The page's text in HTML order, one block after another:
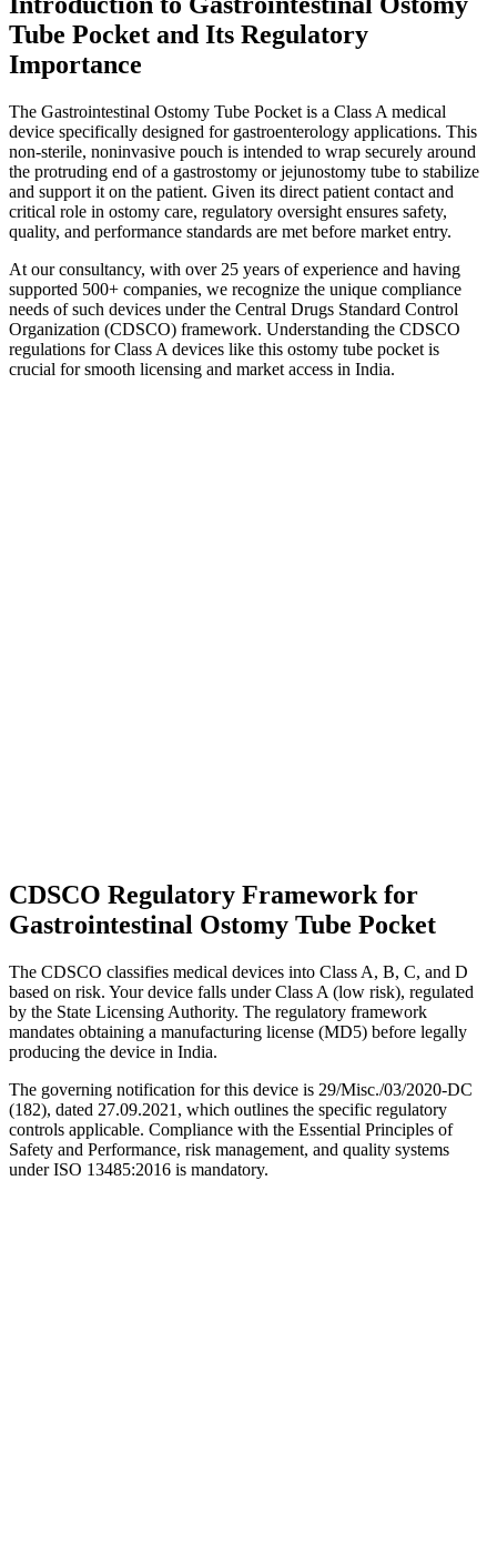
Tube Pocket and Its Regulatory
Importance
The Gastrointestinal Ostomy Tube Pocket is a Class A medical
device specifically designed for gastroenterology applications. This
non-sterile, noninvasive pouch is intended to wrap securely around
the protruding end of a gastrostomy or jejunostomy tube to stabilize
and support it on the patient. Given its direct patient contact and
critical role in ostomy care, regulatory oversight ensures safety,
quality, and performance standards are met before market entry.
At our consultancy, with over 25 years of experience and having
supported 500+ companies, we recognize the unique compliance
needs of such devices under the Central Drugs Standard Control
Organization (CDSCO) framework. Understanding the CDSCO
regulations for Class A devices like this ostomy tube pocket is
crucial for smooth licensing and market access in India.
CDSCO Regulatory Framework for
Gastrointestinal Ostomy Tube Pocket
The CDSCO classifies medical devices into Class A, B, C, and D
based on risk. Your device falls under Class A (low risk), regulated
by the State Licensing Authority. The regulatory framework
mandates obtaining a manufacturing license (MD5) before legally
producing the device in India.
The governing notification for this device is 29/Misc./03/2020-DC
(182), dated 27.09.2021, which outlines the specific regulatory
controls applicable. Compliance with the Essential Principles of
Safety and Performance, risk management, and quality systems
under ISO 13485:2016 is mandatory.